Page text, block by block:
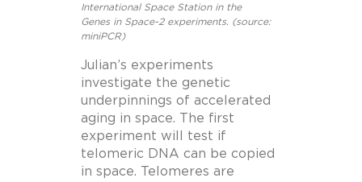
International Space Station in the
Genes in Space-2 experiments. (source:
miniPCR)
Julian’s experiments
investigate the genetic
underpinnings of accelerated
aging in space. The first
experiment will test if
telomeric DNA can be copied
in space. Telomeres are